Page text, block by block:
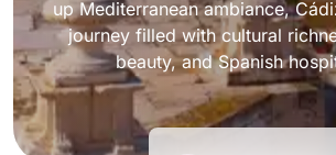
up Mediterranean ambiance,
journey filled with cultural
beauty, and Spanish